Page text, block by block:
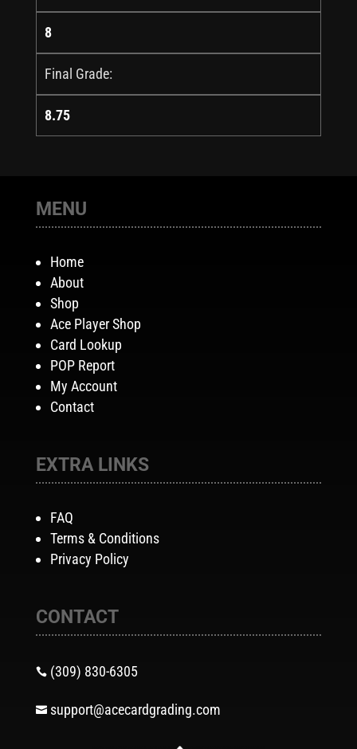
8
Final Grade:
8.75
MENU
Home
About
Shop
Ace Player Shop
Card Lookup
POP Report
My Account
Contact
EXTRA LINKS
FAQ
Terms & Conditions
Privacy Policy
CONTACT
 (309) 830-6305
 support@acecardgrading.com